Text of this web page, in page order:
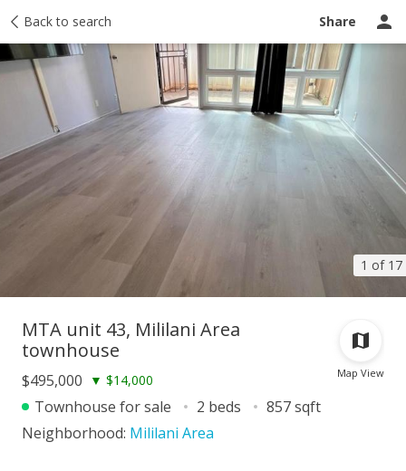
Back to search Share
1 of 17
Taxes Tour report Ask a question
Map View
MTA unit 43, Mililani Area
townhouse
$495,000 ▼ $14,000
Townhouse for sale 2 beds
857 sqft
Neighborhood: Mililani Area